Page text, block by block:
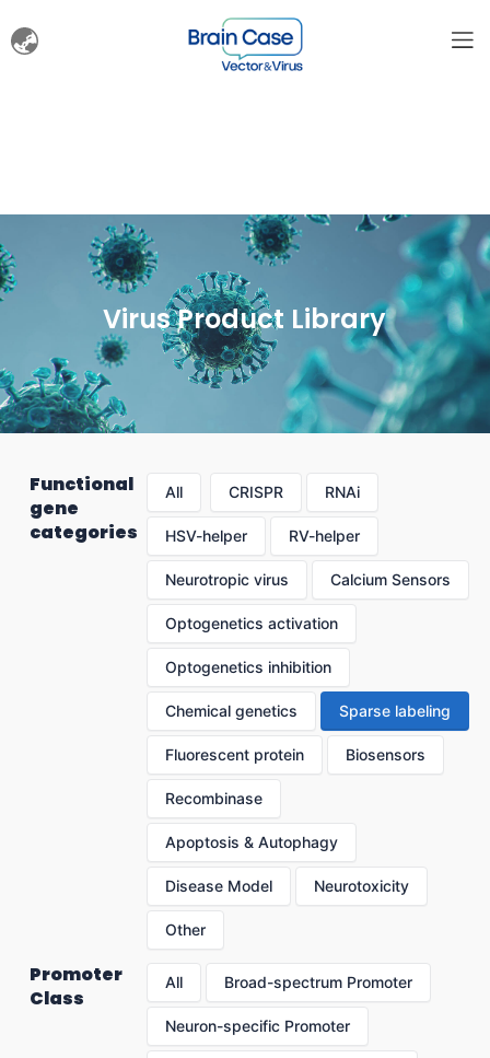
Virus Product Library
Functional
gene
categories
All CRISPR RNAi
HSV-helper RV-helper
Neurotropic virus Calcium Sensors
Optogenetics activation
Optogenetics inhibition
Chemical genetics Sparse labeling
Fluorescent protein Biosensors
Recombinase
Apoptosis & Autophagy
Disease Model Neurotoxicity
Other
Promoter
Class
All Broad-spectrum Promoter
Neuron-specific Promoter